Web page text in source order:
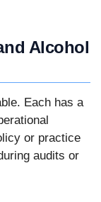
Alcohol
Each has a
or practice
audits or